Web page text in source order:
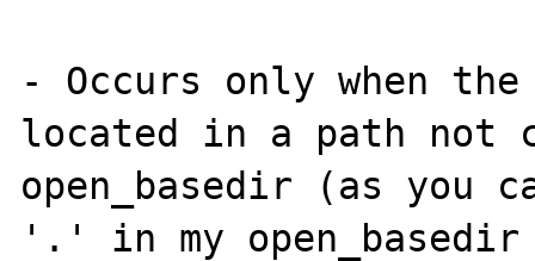
- Occurs only when
located in a path not
open_basedir (as you
'.' in my